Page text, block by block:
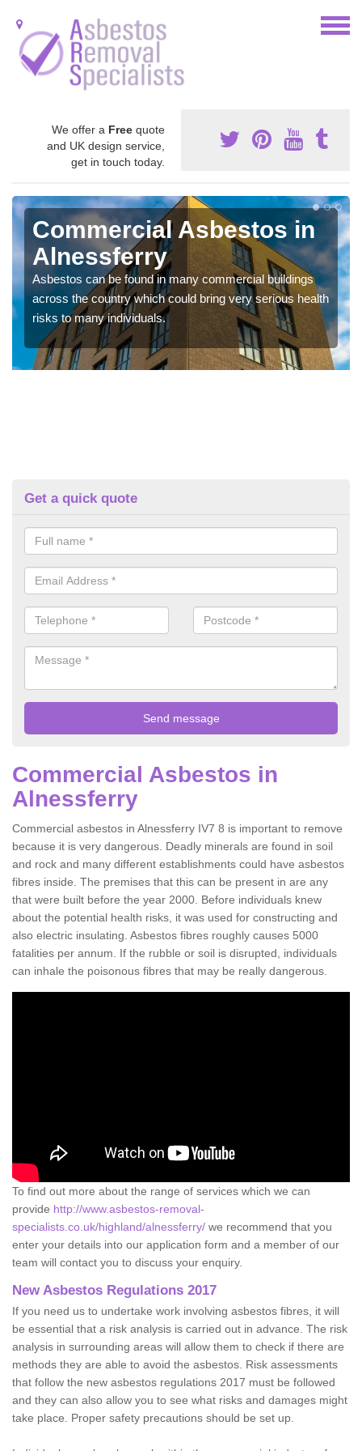
We offer a Free quote
and UK design service,
get in touch today.
Commercial Asbestos in
Alnessferry
Asbestos can be found in many commercial buildings
across the country which could bring very serious health
risks to many individuals.
Get a quick quote
Commercial Asbestos in
Alnessferry
Commercial asbestos in Alnessferry IV7 8 is important to remove
because it is very dangerous. Deadly minerals are found in soil
and rock and many different establishments could have asbestos
fibres inside. The premises that this can be present in are any
that were built before the year 2000. Before individuals knew
about the potential health risks, it was used for constructing and
also electric insulating. Asbestos fibres roughly causes 5000
fatalities per annum. If the rubble or soil is disrupted, individuals
can inhale the poisonous fibres that may be really dangerous.
To find out more about the range of services which we can
provide http://www.asbestos-removal-
specialists.co.uk/highland/alnessferry/ we recommend that you
enter your details into our application form and a member of our
team will contact you to discuss your enquiry.
New Asbestos Regulations 2017
If you need us to undertake work involving asbestos fibres, it will
be essential that a risk analysis is carried out in advance. The risk
analysis in surrounding areas will allow them to check if there are
methods they are able to avoid the asbestos. Risk assessments
that follow the new asbestos regulations 2017 must be followed
and they can also allow you to see what risks and damages might
take place. Proper safety precautions should be set up.